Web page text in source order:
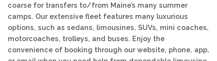
coarse for transfers to/from Maine’s many summer
camps. Our extensive fleet features many luxurious
options, such as sedans, limousines, SUVs, mini coaches,
motorcoaches, trolleys, and buses. Enjoy the
convenience of booking through our website, phone, app,